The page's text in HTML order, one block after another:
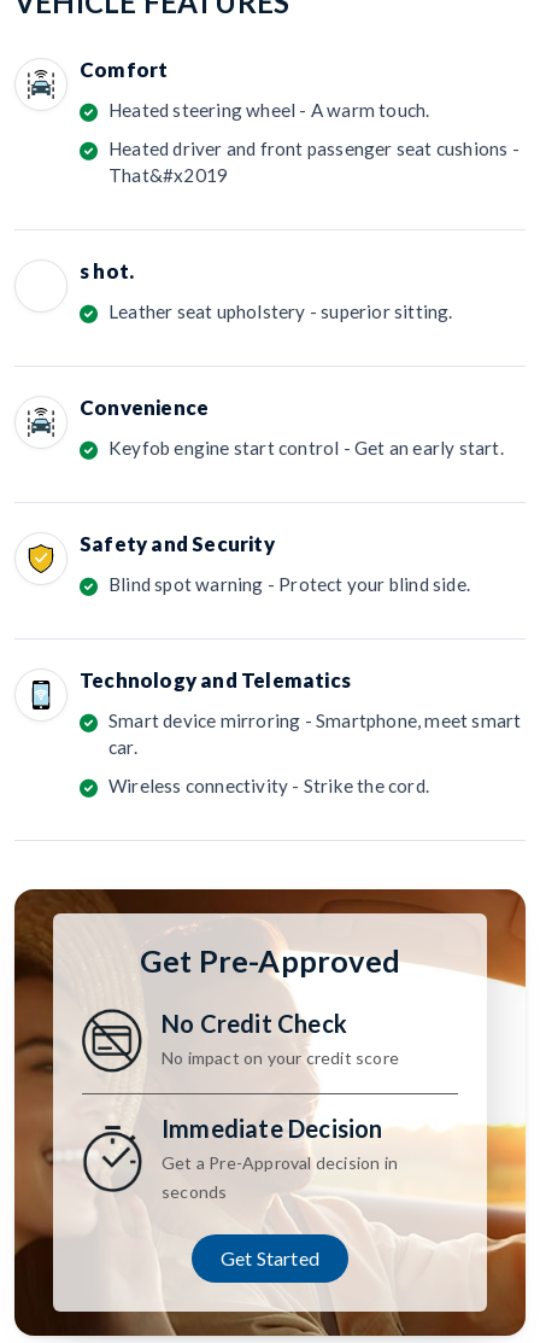
Comfort
Heated steering wheel - A warm touch.
Heated driver and front passenger seat cushions -
That&#x2019
s hot.
Leather seat upholstery - superior sitting.
Convenience
Keyfob engine start control - Get an early start.
Safety and Security
Blind spot warning - Protect your blind side.
Technology and Telematics
Smart device mirroring - Smartphone, meet smart
car.
Wireless connectivity - Strike the cord.
Get Pre-Approved
No Credit Check
No impact on your credit score
Immediate Decision
Get a Pre-Approval decision in
seconds
Get Started